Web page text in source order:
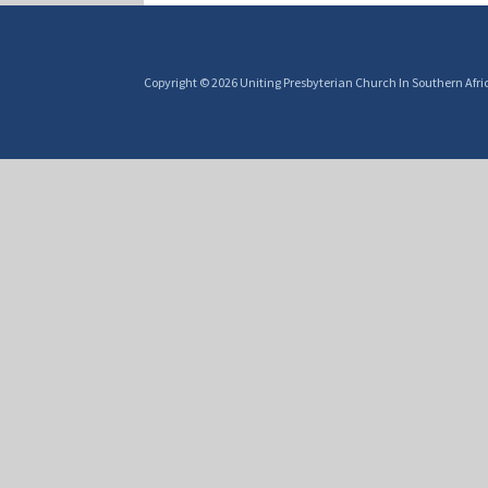
Copyright © 2026 Uniting Presbyterian Church In Southern